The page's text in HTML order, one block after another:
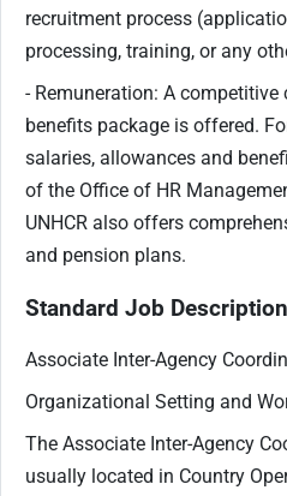
recruitment process
processing, training, or any
- Remuneration: A
benefits package is offered.
salaries, allowances and
of the Office of HR
UNHCR also offers
and pension plans.
Standard Job Description
Associate Inter-Agency
Organizational Setting and
The Associate Inter-Agency
usually located in Country